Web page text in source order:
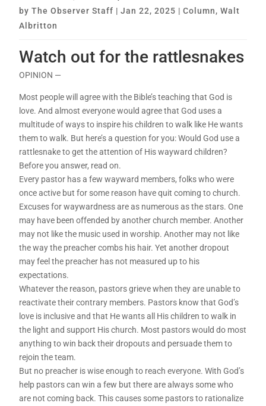
byThe Observer Staff |Jan 22, 2025 |Column,Walt
Albritton
Watch out for the rattlesnakes
OPINION —
Most people will agree with the Bible’s teaching that God is
love. And almost everyone would agree that God uses a
multitude of ways to inspire his children to walk like He wants
them to walk. But here’s a question for you: Would God use a
rattlesnake to get the attention of His wayward children?
Before you answer, read on.
Every pastor has a few wayward members, folks who were
once active but for some reason have quit coming to church.
Excuses for waywardness are as numerous as the stars. One
may have been offended by another church member. Another
may not like the music used in worship. Another may not like
the way the preacher combs his hair. Yet another dropout
may feel the preacher has not measured up to his
expectations.
Whatever the reason, pastors grieve when they are unable to
reactivate their contrary members. Pastors know that God’s
love is inclusive and that He wants all His children to walk in
the light and support His church. Most pastors would do most
anything to win back their dropouts and persuade them to
rejoin the team.
But no preacher is wise enough to reach everyone. With God’s
help pastors can win a few but there are always some who
are not coming back. This causes some pastors to rationalize